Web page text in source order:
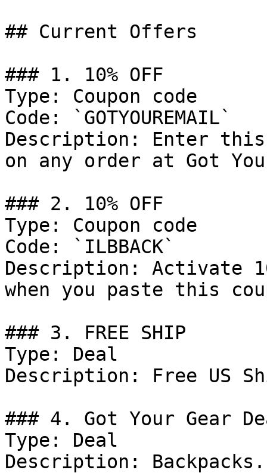
## Current Offers
### 1. 10% OFF
Type: Coupon code
Code: `GOTYOUREMAIL`
Description: Enter this
on any order at Got
### 2. 10% OFF
Type: Coupon code
Code: `ILBBACK`
Description: Activate
when you paste this
### 3. FREE SHIP
Type: Deal
Description: Free US
### 4. Got Your Gear
Type: Deal
Description: Backpacks.